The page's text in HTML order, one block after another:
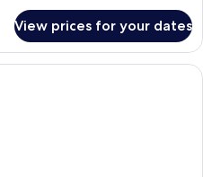
View prices for your dates